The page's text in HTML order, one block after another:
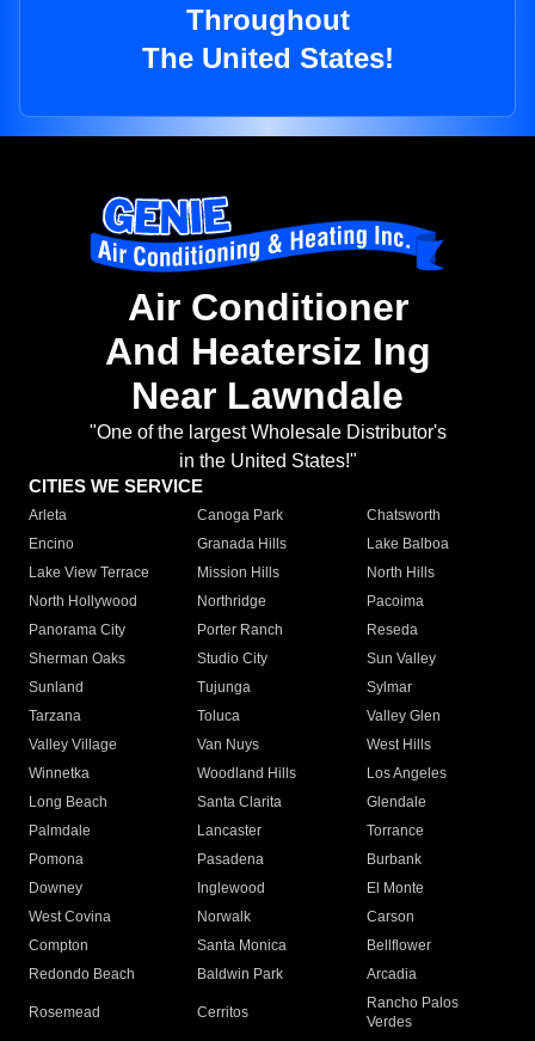
Throughout
The United States!
Air Conditioner
And Heatersiz Ing
Near Lawndale
"One of the largest Wholesale Distributor's
in the United States!"
CITIES WE SERVICE
Arleta Canoga Park
Chatsworth
Encino
Granada Hills
Lake Balboa
Lake View Terrace
Mission Hills
North Hills
North Hollywood
Northridge
Pacoima
Panorama City
Porter Ranch
Reseda
Sherman Oaks
Studio City
Sun Valley
Sunland
Tujunga
Sylmar
Tarzana
Toluca
Valley Glen
Valley Village
Van Nuys
West Hills
Winnetka
Woodland Hills
Los Angeles
Long Beach
Santa Clarita
Glendale
Palmdale
Lancaster
Torrance
Pomona
Pasadena
Burbank
Downey
Inglewood
El Monte
West Covina
Norwalk
Carson
Compton
Santa Monica
Bellflower
Redondo Beach
Baldwin Park Arcadia
Rosemead Cerritos
Rancho Palos
Verdes